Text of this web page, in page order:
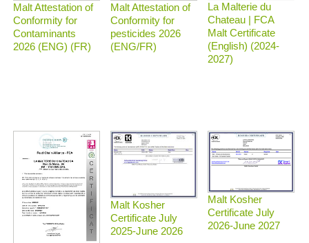
Malt Attestation of
Conformity for
Contaminants
2026 (ENG) (FR)
Malt Attestation of
Conformity for
pesticides 2026
(ENG/FR)
La Malterie du
Chateau | FCA
Malt Certificate
(English) (2024-
2027)
Malt Kosher
Certificate July
2025-June 2026
Malt Kosher
Certificate July
2026-June 2027